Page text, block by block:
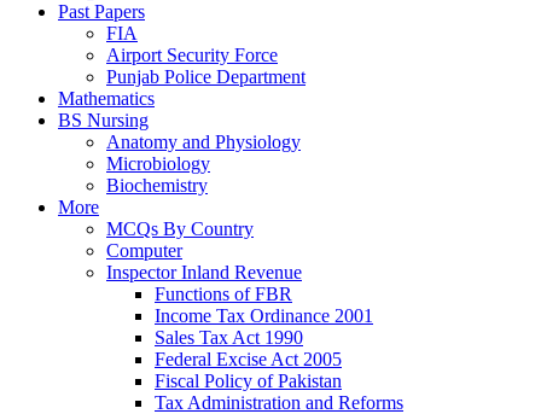
Past Papers
FIA
Airport Security Force
Punjab Police Department
Mathematics
BS Nursing
Anatomy and Physiology
Microbiology
Biochemistry
More
MCQs By Country
Computer
Inspector Inland Revenue
Functions of FBR
Income Tax Ordinance 2001
Sales Tax Act 1990
Federal Excise Act 2005
Fiscal Policy of Pakistan
Tax Administration and Reforms